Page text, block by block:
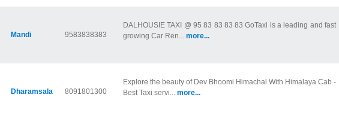
Mandi 9583838383
DALHOUSIE TAXI @ 95 83 83 83 83 GoTaxi is a leading and fast
growing Car Ren... more...
Dharamsala 8091801300
Explore the beauty of Dev Bhoomi Himachal With Himalaya Cab -
Best Taxi servi... more...